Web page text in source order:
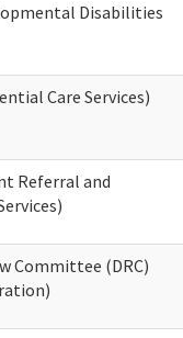
Disabilities
Care Services)
Referral and
Committee (DRC)